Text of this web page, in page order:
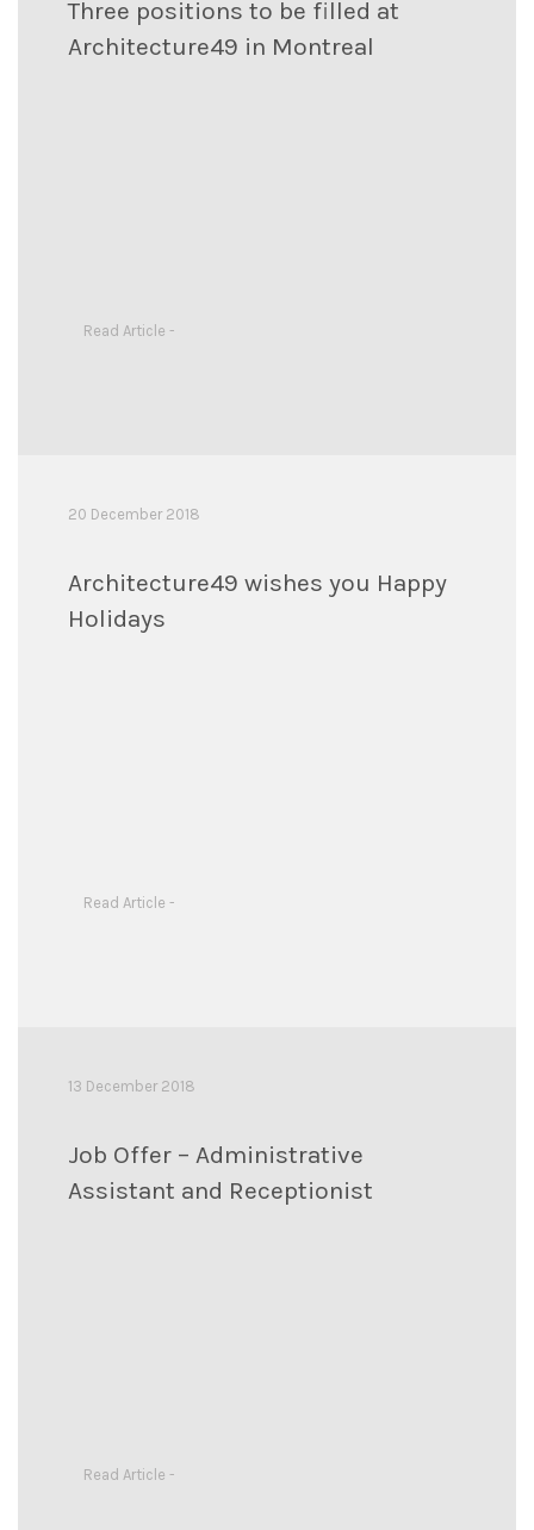
Three positions to be filled at
Architecture49 in Montreal
Read Article -
20 December 2018
Architecture49 wishes you Happy
Holidays
Read Article -
13 December 2018
Job Offer – Administrative
Assistant and Receptionist
Read Article -